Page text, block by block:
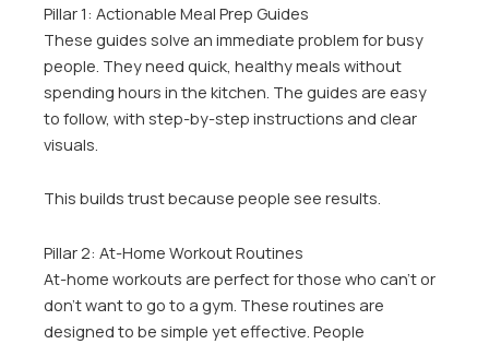
Pillar 1: Actionable Meal Prep Guides
These guides solve an immediate problem for busy
people. They need quick, healthy meals without
spending hours in the kitchen. The guides are easy
to follow, with step-by-step instructions and clear
visuals.
This builds trust because people see results.
Pillar 2: At-Home Workout Routines
At-home workouts are perfect for those who can’t or
don’t want to go to a gym. These routines are
designed to be simple yet effective. People